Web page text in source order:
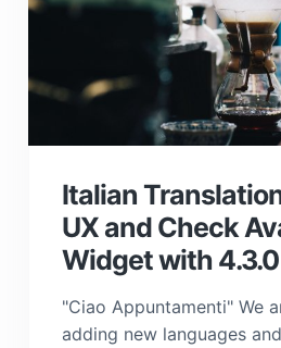
Italian
UX and Check
Widget with 4.3.0
"Ciao Appuntamenti" We
adding new languages